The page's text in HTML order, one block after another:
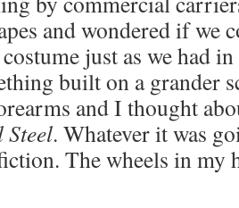
and wondered if we
just as we had
built on a grander
and I thought
Steel. Whatever it was
The wheels in my